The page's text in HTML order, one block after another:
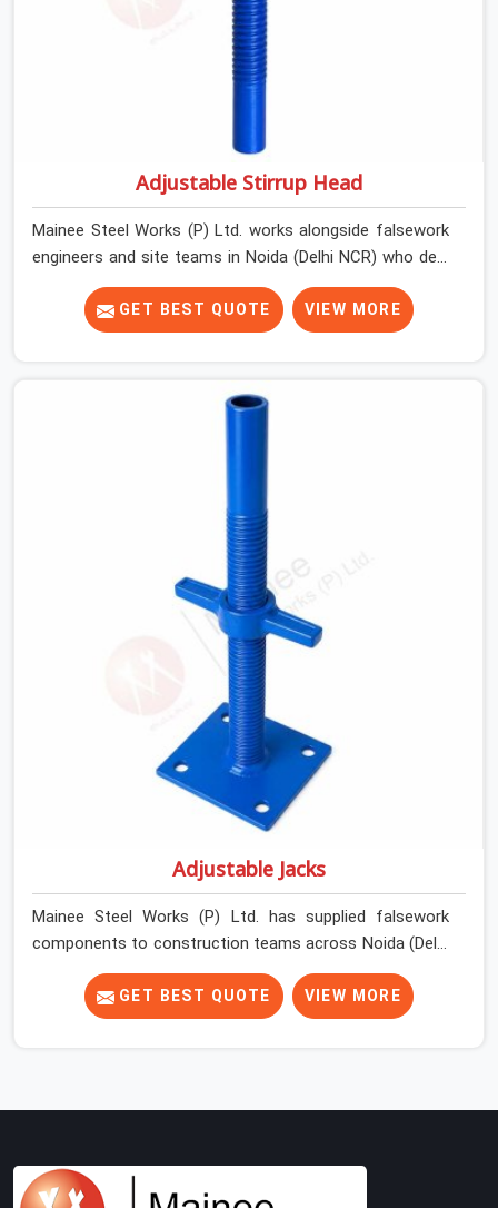
Adjustable Stirrup Head
Mainee Steel Works (P) Ltd. works alongside falsework
engineers and site teams in Noida (Delhi NCR) who deal
with a very specific challenge that U head jacks alone
cannot solve. Beam soffit profiles that are not flat.
Primary beams that need to run at an angle to the prop
from directly below the load and the head component
needs to accommodate that geometry without
GET BEST QUOTE VIEW MORE
Adjustable Jacks
Mainee Steel Works (P) Ltd. has supplied falsework
components to construction teams across Noida (Delhi
NCR) long enough to know where the overlooked
problems live. Most site engineers focus attention on
props, beams, and decking. The base jack gets placed,
GET BEST QUOTE VIEW MORE